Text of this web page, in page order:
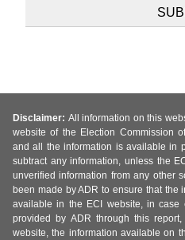
Disclaimer: All information on this
website of the Election Commission
and all the information is available in
subtract any information, unless the
unverified information from any other
been made by ADR to ensure that
available in the ECI website, in case
provided by ADR through this
website, the information available on